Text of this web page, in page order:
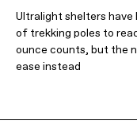
Ultralight shelters have
of trekking poles to
ounce counts, but the
ease instead